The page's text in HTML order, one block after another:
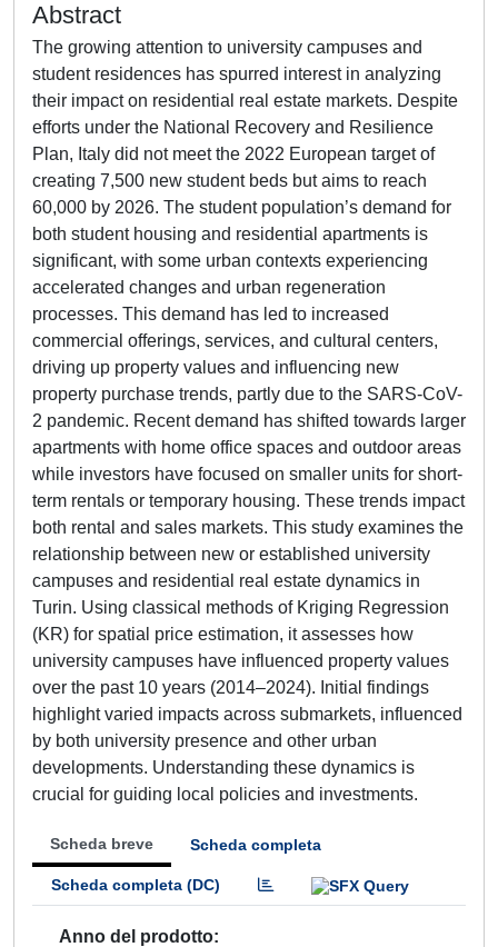
Abstract
The growing attention to university campuses and
student residences has spurred interest in analyzing
their impact on residential real estate markets. Despite
efforts under the National Recovery and Resilience
Plan, Italy did not meet the 2022 European target of
creating 7,500 new student beds but aims to reach
60,000 by 2026. The student population’s demand for
both student housing and residential apartments is
significant, with some urban contexts experiencing
accelerated changes and urban regeneration
processes. This demand has led to increased
commercial offerings, services, and cultural centers,
driving up property values and influencing new
property purchase trends, partly due to the SARS-CoV-
2 pandemic. Recent demand has shifted towards larger
apartments with home office spaces and outdoor areas
while investors have focused on smaller units for short-
term rentals or temporary housing. These trends impact
both rental and sales markets. This study examines the
relationship between new or established university
campuses and residential real estate dynamics in
Turin. Using classical methods of Kriging Regression
(KR) for spatial price estimation, it assesses how
university campuses have influenced property values
over the past 10 years (2014–2024). Initial findings
highlight varied impacts across submarkets, influenced
by both university presence and other urban
developments. Understanding these dynamics is
crucial for guiding local policies and investments.
Scheda breve Scheda completa
Scheda completa (DC)
Anno del prodotto